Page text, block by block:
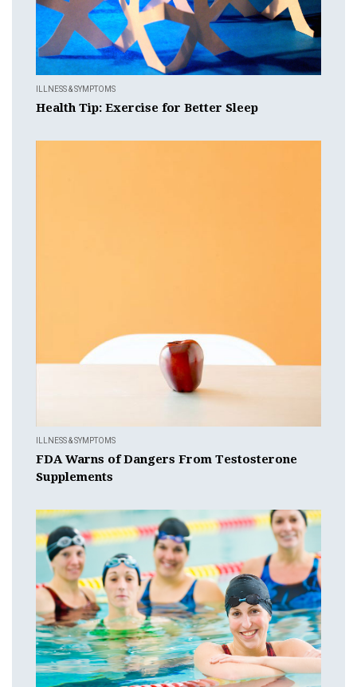
ILLNESS & SYMPTOMS
Health Tip: Exercise for Better Sleep
ILLNESS & SYMPTOMS
FDA Warns of Dangers From Testosterone
Supplements